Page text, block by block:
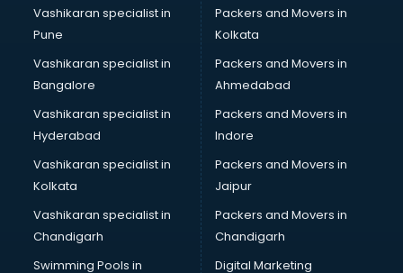
Boutiques services in dehradun
BPO services in dehradun
Branding services in dehradun
BreakFast services in dehradun
Bridal Jewellery on Rent services in dehradun
Bridal Lehenga on Rent services in dehradun
Bridal Makeup Artist services in dehradun
Bridal Mehendi Artists services in dehradun
Broadband Internet Service Providers services in dehradun
Brochure Printing services in dehradun
Bulk SMS services in dehradun
Bullet on Rent services in dehradun
Bus on Rent services in dehradun
Vashikaran specialist in
Pune
Vashikaran specialist in
Bangalore
Vashikaran specialist in
Hyderabad
Vashikaran specialist in
Kolkata
Vashikaran specialist in
Chandigarh
Swimming Pools in
Packers and Movers in
Kolkata
Packers and Movers in
Ahmedabad
Packers and Movers in
Indore
Packers and Movers in
Jaipur
Packers and Movers in
Chandigarh
Digital Marketing